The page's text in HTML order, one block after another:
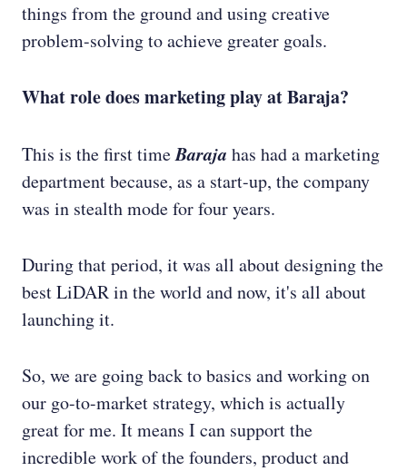
things from the ground and using creative
problem-solving to achieve greater goals.
What role does marketing play at Baraja?
This is the first timeBaraja has had a marketing
department because, as a start-up, the company
was in stealth mode for four years.
During that period, it was all about designing the
best LiDAR in the world and now, it's all about
launching it.
So, we are going back to basics and working on
our go-to-market strategy, which is actually
great for me. It means I can support the
incredible work of the founders, product and